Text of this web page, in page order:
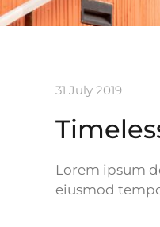
31 July 2019
Lorem ipsum
eiusmod